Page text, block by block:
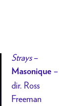
Strays–
Masonique –
dir. Ross
Freeman